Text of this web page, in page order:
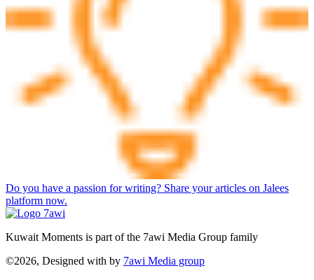
Do you have a passion for writing? Share your articles on Jalees
platform now.
Kuwait Moments is part of the 7awi Media Group family
©2026, Designed with by 7awi Media group